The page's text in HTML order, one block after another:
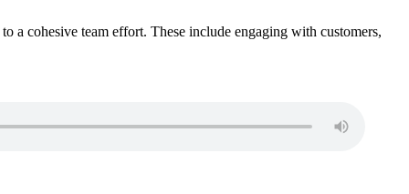
a cohesive team effort. These include engaging with customers,